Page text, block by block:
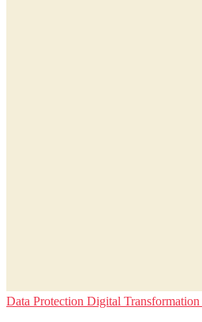
Data Protection Digital Transformation